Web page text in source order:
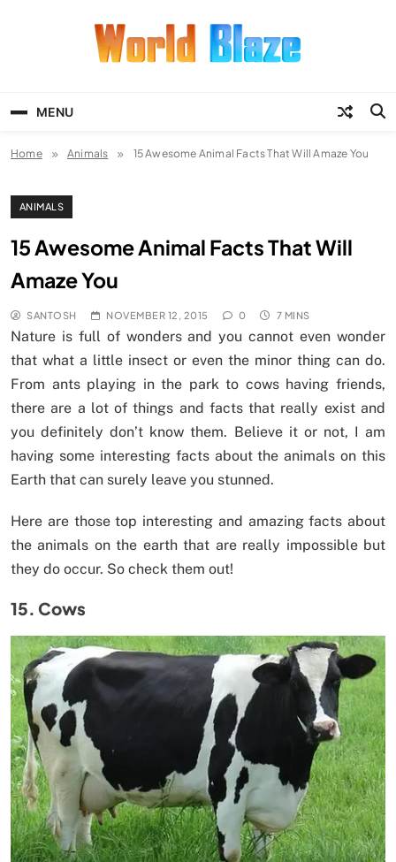
MENU
Home Animals 15 Awesome Animal Facts That Will Amaze You
ANIMALS
15 Awesome Animal Facts That Will
Amaze You
SANTOSH NOVEMBER 12, 2015 0 7 MINS
Nature is full of wonders and you cannot even wonder
that what a little insect or even the minor thing can do.
From ants playing in the park to cows having friends,
there are a lot of things and facts that really exist and
you definitely don’t know them. Believe it or not, I am
having some interesting facts about the animals on this
Earth that can surely leave you stunned.
Here are those top interesting and amazing facts about
the animals on the earth that are really impossible but
they do occur. So check them out!
15. Cows